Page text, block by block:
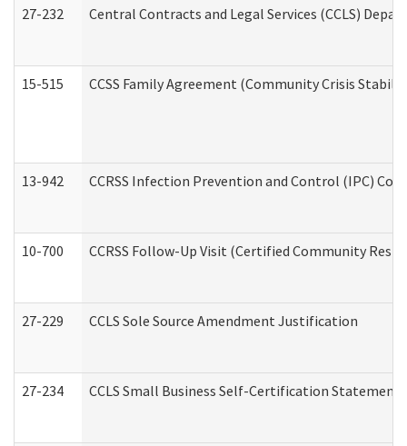
27-232 Central Contracts and Legal Services (CCLS)
15-515 CCSS Family Agreement (Community Crisis
13-942 CCRSS Infection Prevention and Control (IPC)
10-700 CCRSS Follow-Up Visit (Certified Community
27-229 CCLS Sole Source Amendment Justification
27-234 CCLS Small Business Self-Certification Statement